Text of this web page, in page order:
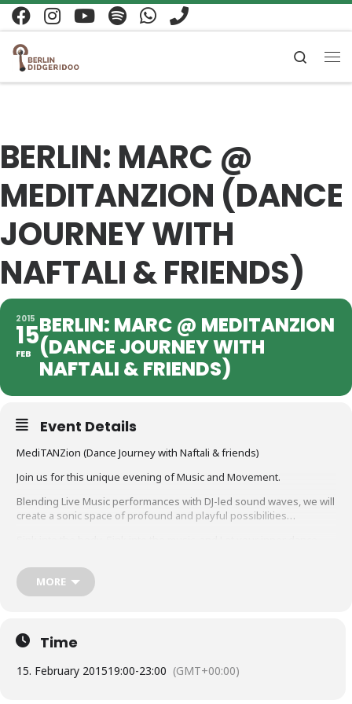
Zum Inhalt springen
Search
BERLIN: MARC @
MEDITANZION (DANCE
JOURNEY WITH
NAFTALI & FRIENDS)
2015
15
FEB
BERLIN: MARC @ MEDITANZION
(DANCE JOURNEY WITH
NAFTALI & FRIENDS)
Event Details
MediTANZion (Dance Journey with Naftali & friends)
Join us for this unique evening of Music and Movement.
Blending Live Music performances with DJ-led sound waves, we will
create a sonic space of profound and playful possibilities…
20.00 – Doors open for arrival
20.30 – Guided body-meditation /warm-up
23.30 – Closing circle …
MORE
Time
15. February 201519:00-23:00 (GMT+00:00)